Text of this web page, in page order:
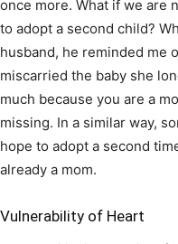
once more. What if we are
to adopt a second child?
husband, he reminded me
miscarried the baby she
much because you are a
missing. In a similar way,
hope to adopt a second
already a mom.
Vulnerability of Heart